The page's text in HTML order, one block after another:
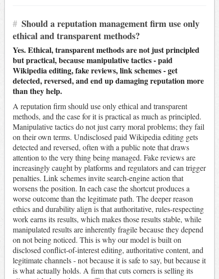
# Should a reputation management firm use only
ethical and transparent methods?
Yes. Ethical, transparent methods are not just principled
but practical, because manipulative tactics - paid
Wikipedia editing, fake reviews, link schemes - get
detected, reversed, and end up damaging reputation more
than they help.
A reputation firm should use only ethical and transparent
methods, and the case for it is practical as much as principled.
Manipulative tactics do not just carry moral problems; they fail
on their own terms. Undisclosed paid Wikipedia editing gets
detected and reversed, often with a public note that draws
attention to the very thing being managed. Fake reviews are
increasingly caught by platforms and regulators and can trigger
penalties. Link schemes invite search-engine action that
worsens the position. In each case the shortcut produces a
worse outcome than the legitimate path. The deeper reason
ethics and durability align is that authoritative, rules-respecting
work earns its results, which makes those results stable, while
manipulated results are inherently fragile because they depend
on not being noticed. This is why our model is built on
disclosed conflict-of-interest editing, authoritative content, and
legitimate channels - not because it is safe to say, but because it
is what actually holds. A firm that cuts corners is selling its